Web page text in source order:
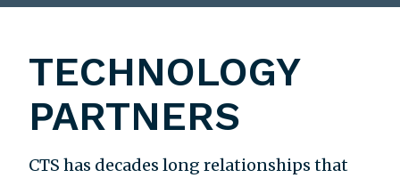
TECHNOLOGY
PARTNERS
CTS has decades long relationships that